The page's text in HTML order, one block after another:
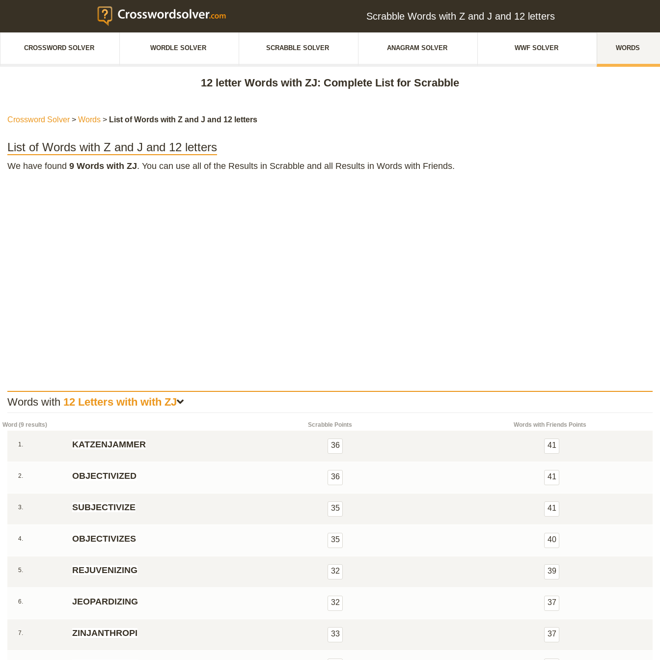
Scrabble Words with Z and J and 12 letters
CROSSWORD SOLVER WORDLE SOLVER SCRABBLE SOLVER ANAGRAM SOLVER WWF SOLVER WORDS
12 letter Words with ZJ: Complete List for Scrabble
Crossword Solver > Words > List of Words with Z and J and 12 letters
List of Words with Z and J and 12 letters
We have found 9 Words with ZJ. You can use all of the Results in Scrabble and all Results in Words with Friends.
Words with 12 Letters with with ZJ
Word (9 results) Scrabble Points Words with Friends Points
1. KATZENJAMMER 36 41
2. OBJECTIVIZED 36 41
3. SUBJECTIVIZE 35 41
4. OBJECTIVIZES 35 40
5. REJUVENIZING 32 39
6. JEOPARDIZING 32 37
7. ZINJANTHROPI 33 37